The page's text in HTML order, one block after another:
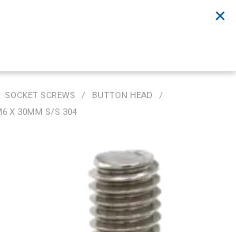
02 6526 2822
HOME
MANAGEMENT
SOCKET SCREWS / BUTTON HEAD
/
X 30MM S/S 304